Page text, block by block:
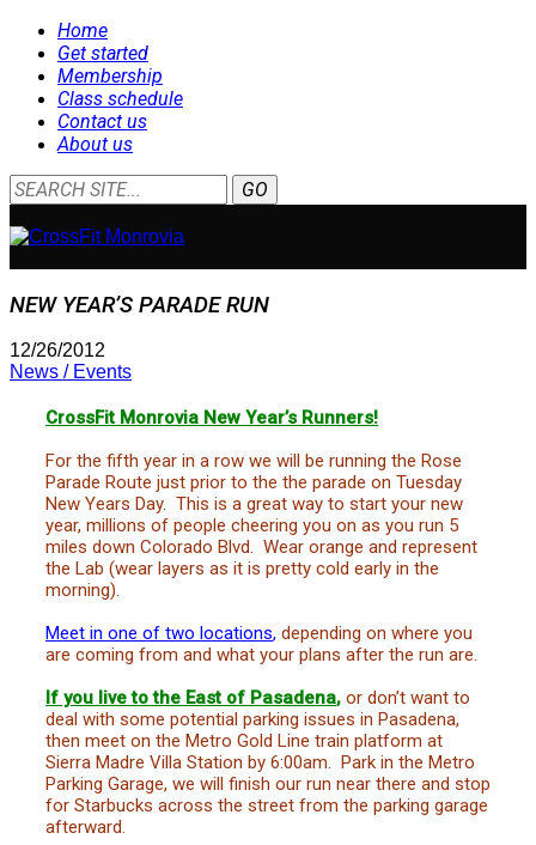
Home
Get started
Membership
Class schedule
Contact us
About us
NEW YEAR’S PARADE RUN
12/26/2012
News / Events
CrossFit Monrovia New Year’s Runners!
For the fifth year in a row we will be running the Rose
Parade Route just prior to the the parade on Tuesday
New Years Day. This is a great way to start your new
year, millions of people cheering you on as you run 5
miles down Colorado Blvd. Wear orange and represent
the Lab (wear layers as it is pretty cold early in the
morning).
Meet in one of two locations, depending on where you
are coming from and what your plans after the run are.
If you live to the East of Pasadena, or don’t want to
deal with some potential parking issues in Pasadena,
then meet on the Metro Gold Line train platform at
Sierra Madre Villa Station by 6:00am. Park in the Metro
Parking Garage, we will finish our run near there and stop
for Starbucks across the street from the parking garage
afterward.